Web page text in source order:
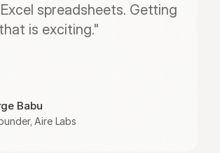
spreadsheets. Getting
is exciting."
Babu
Aire Labs